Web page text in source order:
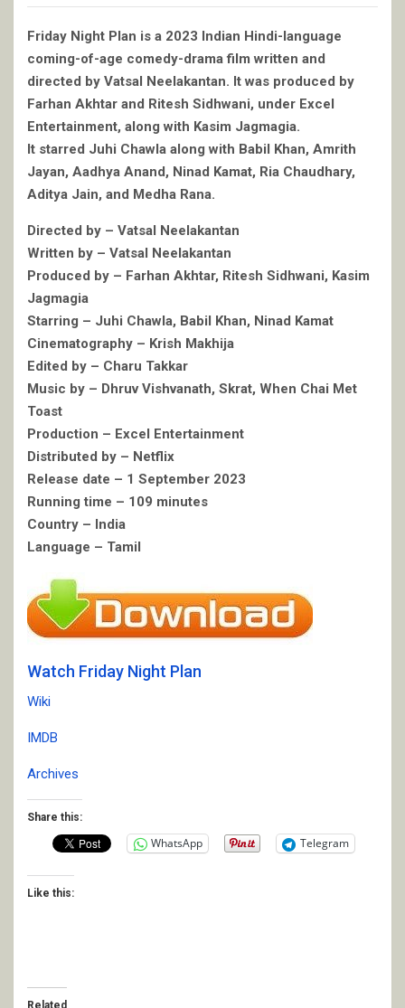
Friday Night Plan is a 2023 Indian Hindi-language
coming-of-age comedy-drama film written and
directed by Vatsal Neelakantan. It was produced by
Farhan Akhtar and Ritesh Sidhwani, under Excel
Entertainment, along with Kasim Jagmagia.
It starred Juhi Chawla along with Babil Khan, Amrith
Jayan, Aadhya Anand, Ninad Kamat, Ria Chaudhary,
Aditya Jain, and Medha Rana.
Directed by – Vatsal Neelakantan
Written by – Vatsal Neelakantan
Produced by – Farhan Akhtar, Ritesh Sidhwani, Kasim
Jagmagia
Starring – Juhi Chawla, Babil Khan, Ninad Kamat
Cinematography – Krish Makhija
Edited by – Charu Takkar
Music by – Dhruv Vishvanath, Skrat, When Chai Met
Toast
Production – Excel Entertainment
Distributed by – Netflix
Release date – 1 September 2023
Running time – 109 minutes
Country – India
Language – Tamil
Watch Friday Night Plan
Wiki
IMDB
Archives
Share this:
WhatsApp Telegram
Like this:
Related